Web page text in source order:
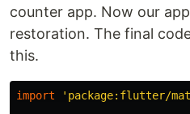
counter app. Now our
restoration. The final
this.
import 'package:flutter/